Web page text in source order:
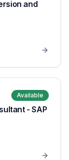
and
Available
- SAP